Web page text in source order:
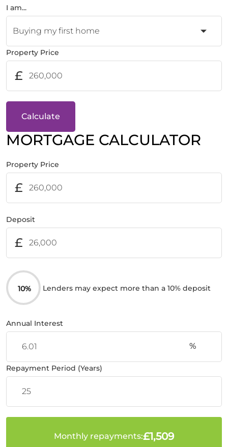
I am...
Property Price
£
Calculate
MORTGAGE CALCULATOR
Property Price
£
Deposit
£
10% Lenders may expect more than a 10% deposit
Annual Interest
%
Repayment Period (Years)
Monthly repayments:£1,509